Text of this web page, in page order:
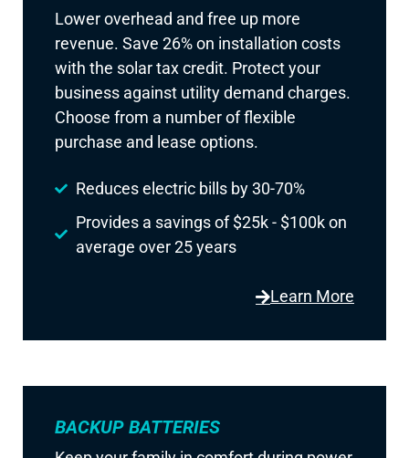
Lower overhead and free up more
revenue. Save 26% on installation costs
with the solar tax credit. Protect your
business against utility demand charges.
Choose from a number of flexible
purchase and lease options.
Reduces electric bills by 30-70%
Provides a savings of $25k - $100k on
average over 25 years
Learn More
BACKUP BATTERIES